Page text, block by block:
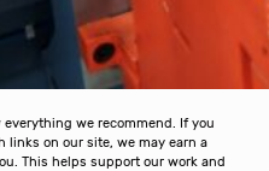
we recommend. If you
links on our site, we may earn a
This helps support our work and